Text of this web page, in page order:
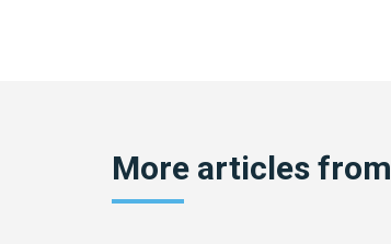
More articles from